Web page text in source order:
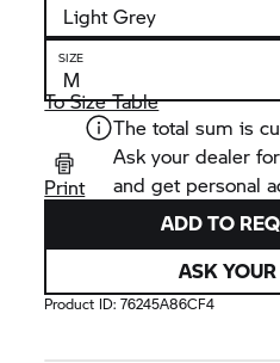
SIZE
To Size Table
Print
The total sum is
Ask your dealer
and get personal
ADD TO
ASK
Product ID:76245A86CF4